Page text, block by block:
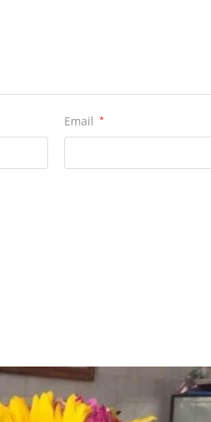
Email *